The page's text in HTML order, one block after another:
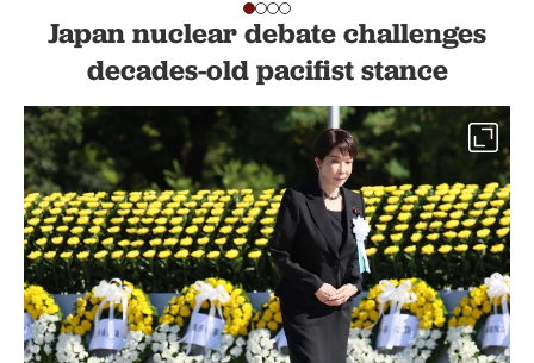
Japan nuclear debate challenges
decades-old pacifist stance